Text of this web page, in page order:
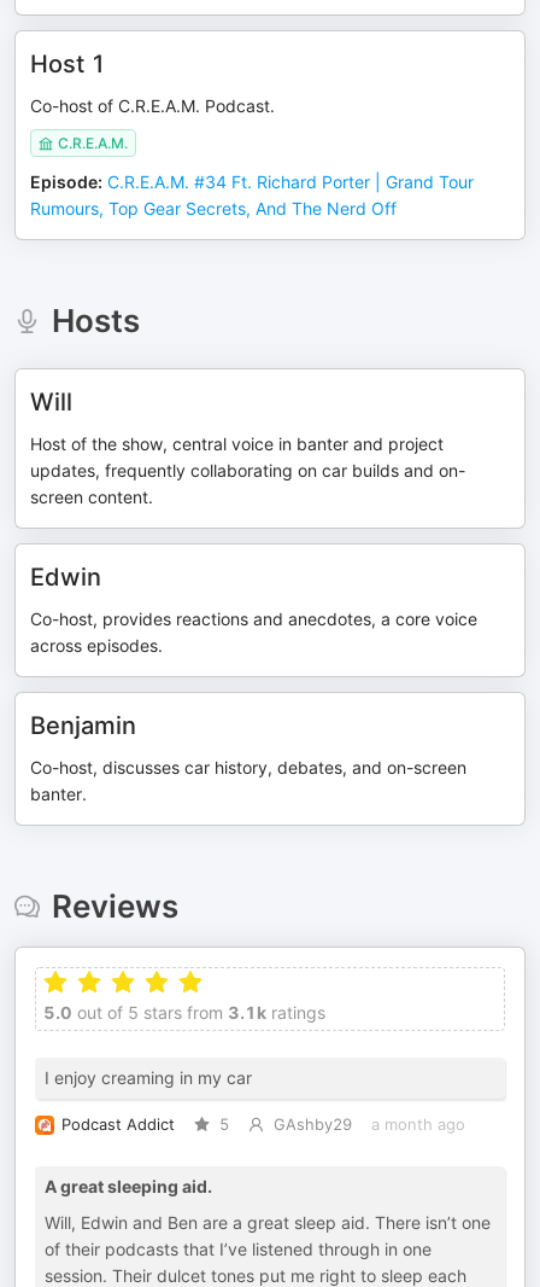
Host 1
Co-host of C.R.E.A.M. Podcast.
C.R.E.A.M.
Episode: C.R.E.A.M. #34 Ft. Richard Porter | Grand Tour
Rumours, Top Gear Secrets, And The Nerd Off
Hosts
Will
Host of the show, central voice in banter and project
updates, frequently collaborating on car builds and on-
screen content.
Edwin
Co-host, provides reactions and anecdotes, a core voice
across episodes.
Benjamin
Co-host, discusses car history, debates, and on-screen
banter.
Reviews
5.0 out of 5 stars from 3.1k ratings
I enjoy creaming in my car
Podcast Addict 5 GAshby29 a month ago
A great sleeping aid.
Will, Edwin and Ben are a great sleep aid. There isn’t one
of their podcasts that I’ve listened through in one
session. Their dulcet tones put me right to sleep each